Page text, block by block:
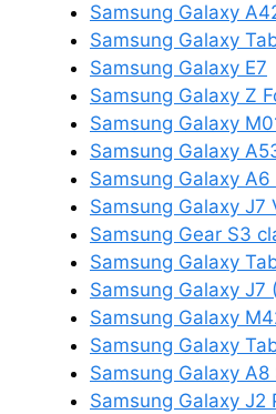
Samsung Galaxy
Samsung Galaxy
Samsung Galaxy E7
Samsung Galaxy Z
Samsung Galaxy
Samsung Galaxy
Samsung Galaxy A6
Samsung Galaxy J7
Samsung Gear S3
Samsung Galaxy
Samsung Galaxy J7
Samsung Galaxy
Samsung Galaxy
Samsung Galaxy
Samsung Galaxy J2